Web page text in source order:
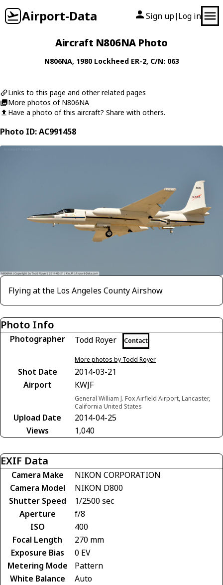
Airport-Data Sign up| Log in
Aircraft N806NA Photo
N806NA, 1980 Lockheed ER-2, C/N: 063
Links to this page and other related pages
More photos of N806NA
Have a photo of this aircraft? Share with others.
Photo ID: AC991458
Flying at the Los Angeles County Airshow
Photo Info
Photographer Todd Royer Contact
More photos by Todd Royer
Shot Date
2014-03-21
Airport
KWJF
General William J. Fox Airfield Airport, Lancaster,
California United States
Upload Date
2014-04-25
Views
1,040
EXIF Data
Camera Make
NIKON CORPORATION
Camera Model
NIKON D800
Shutter Speed
1/2500 sec
Aperture
f/8
ISO
400
Focal Length
270 mm
Exposure Bias
0 EV
Metering Mode
Pattern
White Balance
Auto